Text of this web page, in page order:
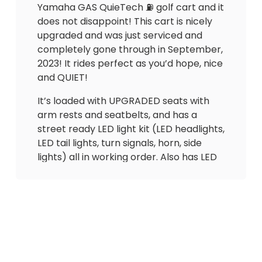
Yamaha GAS QuieTech ⛽️ golf cart and it
does not disappoint! This cart is nicely
upgraded and was just serviced and
completely gone through in September,
2023! It rides perfect as you’d hope, nice
and QUIET!
It’s loaded with UPGRADED seats with
arm rests and seatbelts, and has a
street ready LED light kit (LED headlights,
LED tail lights, turn signals, horn, side
lights) all in working order. Also has LED